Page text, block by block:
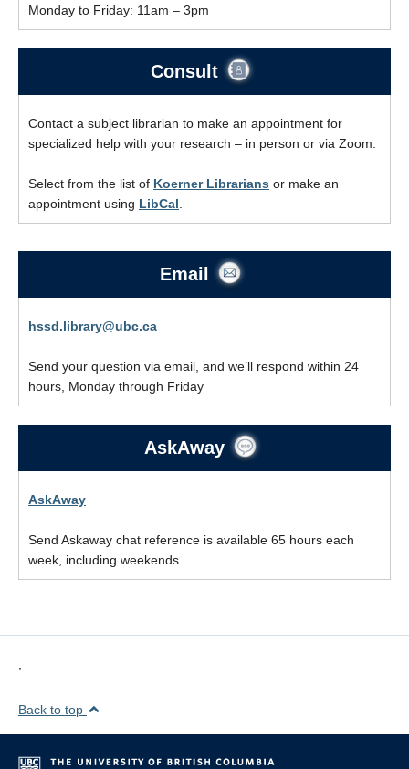
Monday to Friday: 11am – 3pm
Consult
Contact a subject librarian to make an appointment for
specialized help with your research – in person or via Zoom.
Select from the list of Koerner Librarians or make an
appointment using LibCal
Email
hssd.library@ubc.ca
Send your question via email, and we’ll respond within 24
hours, Monday through Friday
AskAway
AskAway
Send Askaway chat reference is available 65 hours each
week, including weekends.
Back to top